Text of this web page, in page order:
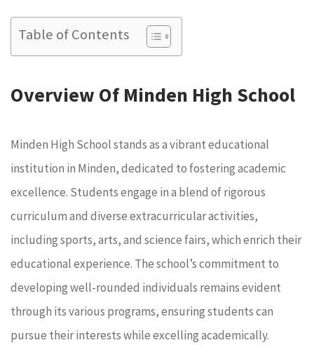
Table of Contents
Overview Of Minden High School
Minden High School stands as a vibrant educational
institution in Minden, dedicated to fostering academic
excellence. Students engage in a blend of rigorous
curriculum and diverse extracurricular activities,
including sports, arts, and science fairs, which enrich their
educational experience. The school’s commitment to
developing well-rounded individuals remains evident
through its various programs, ensuring students can
pursue their interests while excelling academically.